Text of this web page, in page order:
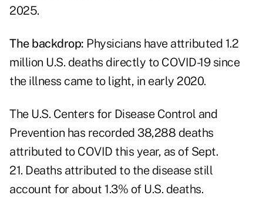
2025.
The backdrop: Physicians have attributed 1.2
million U.S. deaths directly to COVID-19 since
the illness came to light, in early 2020.
The U.S. Centers for Disease Control and
Prevention has recorded 38,288 deaths
attributed to COVID this year, as of Sept.
21. Deaths attributed to the disease still
account for about 1.3% of U.S. deaths.